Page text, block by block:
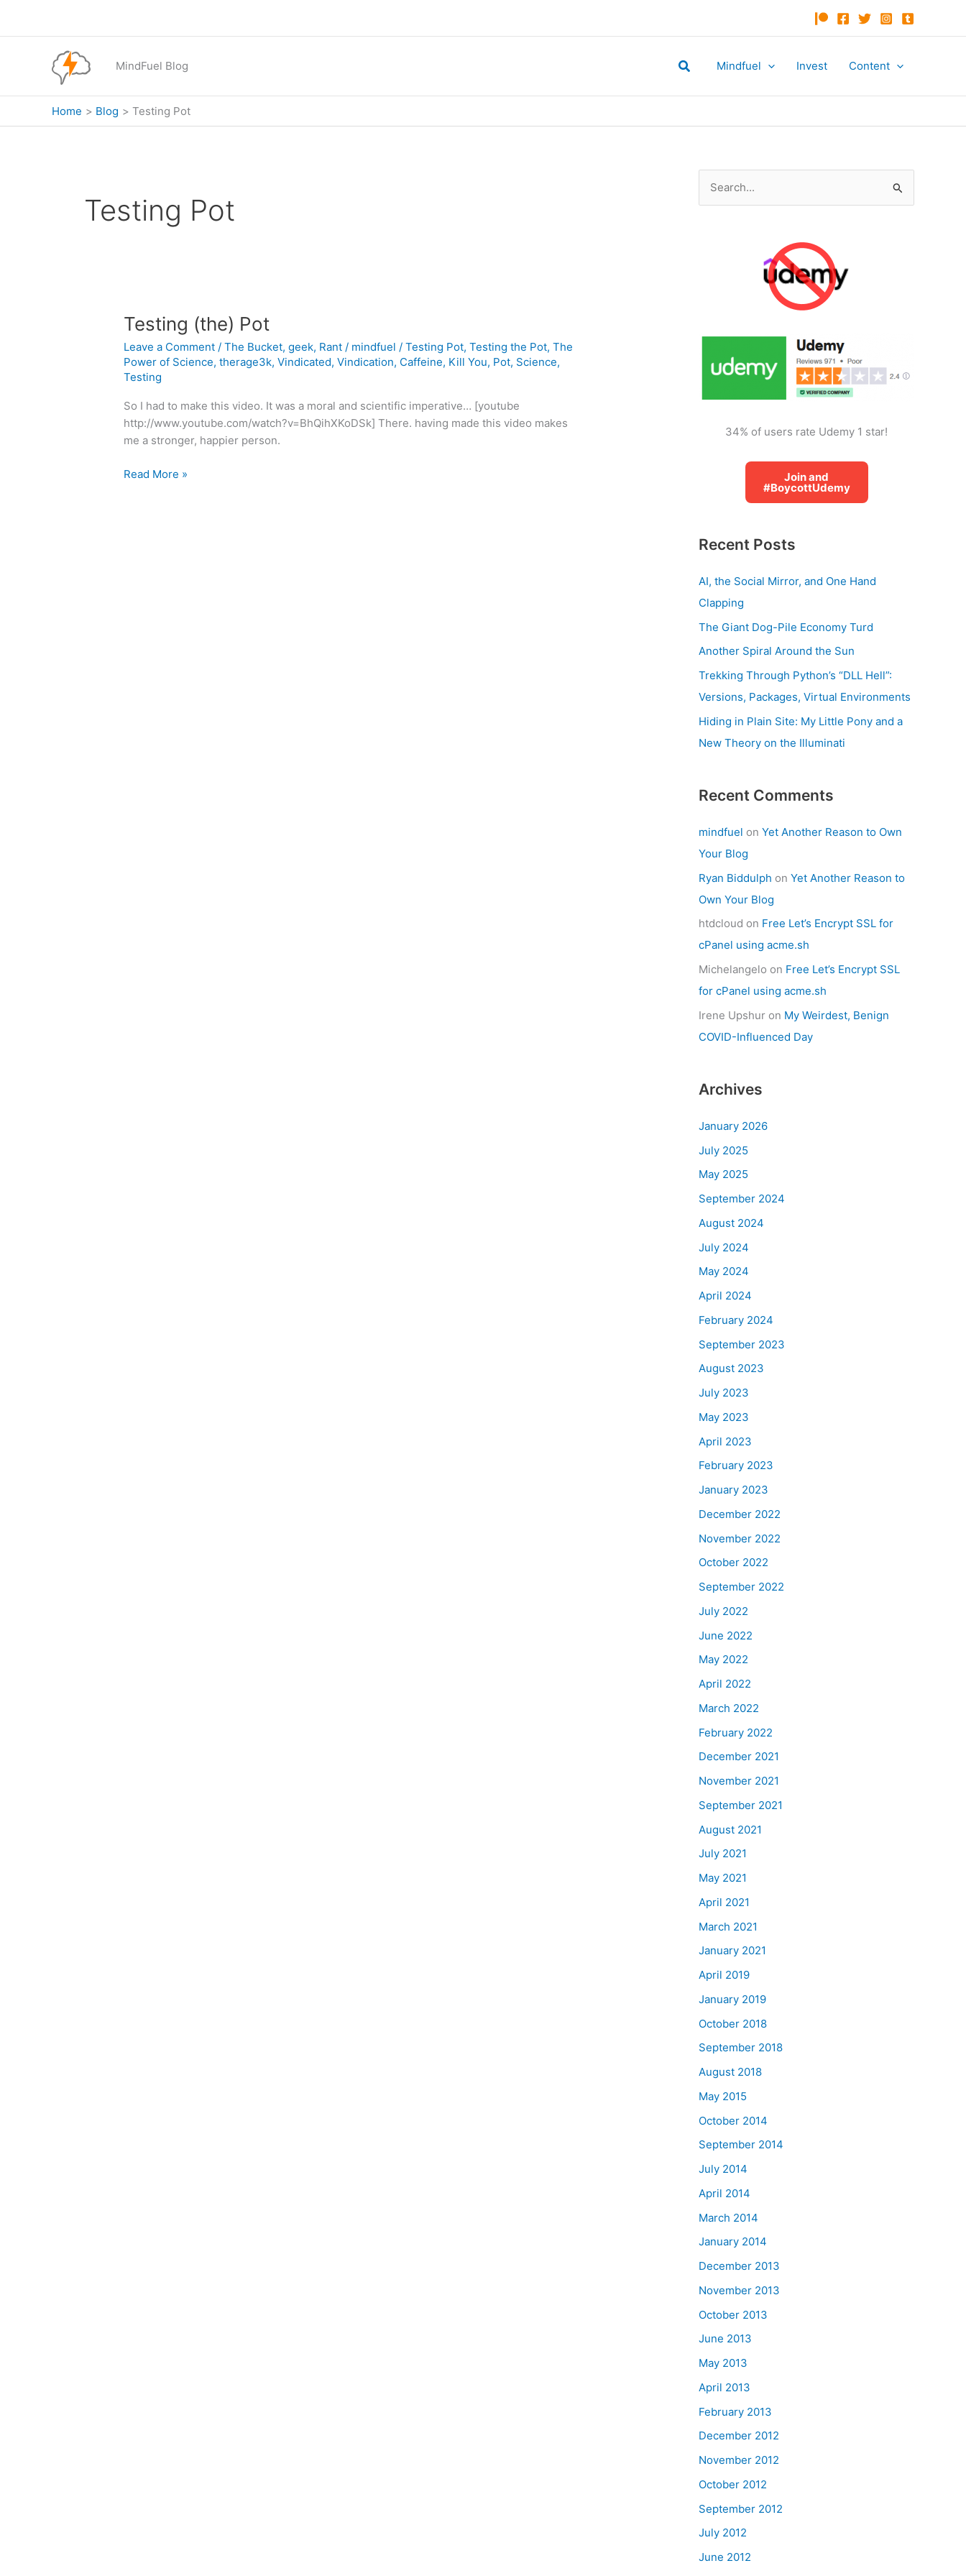
MindFuel Blog
SearchMindfuel Invest Content
Home Blog Testing Pot
Testing Pot
Testing (the) Pot
Leave a Comment /The Bucket,geek, Rant / mindfuel/Testing Pot,Testing the Pot,The
Power of Science,therage3k,Vindicated,Vindication, Caffeine, Kill You, Pot, Science,
Testing
So I had to make this video. It was a moral and scientific imperative… [youtube
http://www.youtube.com/watch?v=BhQihXKoDSk] There. having made this video makes
me a stronger, happier person.
Testing
Read More »
34% of users rate Udemy 1 star!
Join and
#BoycottUdemy
Recent Posts
AI, the Social Mirror, and One Hand
Clapping
The Giant Dog-Pile Economy Turd
Another Spiral Around the Sun
Trekking Through Python’s “DLL Hell”:
Versions, Packages, Virtual Environments
Hiding in Plain Site: My Little Pony and a
New Theory on the Illuminati
Recent Comments
mindfuel on Yet Another Reason to Own
Your Blog
Ryan Biddulph on Yet Another Reason to
Own Your Blog
htdcloud on Free Let’s Encrypt SSL for
cPanel using acme.sh
Michelangelo on Free Let’s Encrypt SSL
for cPanel using acme.sh
Irene Upshur on My Weirdest, Benign
COVID-Influenced Day
Archives
January 2026
July 2025
May 2025
September 2024
August 2024
July 2024
May 2024
April 2024
February 2024
September 2023
August 2023
July 2023
May 2023
April 2023
February 2023
January 2023
December 2022
November 2022
October 2022
September 2022
July 2022
June 2022
May 2022
April 2022
March 2022
February 2022
December 2021
November 2021
September 2021
August 2021
July 2021
May 2021
April 2021
March 2021
January 2021
April 2019
January 2019
October 2018
September 2018
August 2018
May 2015
October 2014
September 2014
July 2014
April 2014
March 2014
January 2014
December 2013
November 2013
October 2013
June 2013
May 2013
April 2013
February 2013
December 2012
November 2012
October 2012
September 2012
July 2012
June 2012